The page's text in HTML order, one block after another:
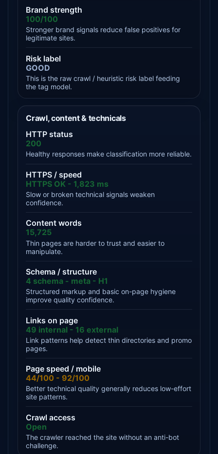
Brand strength
100/100
Stronger brand signals reduce false positives for
legitimate sites.
Risk label
GOOD
This is the raw crawl / heuristic risk label feeding
the tag model.
Crawl, content & technicals
HTTP status
200
Healthy responses make classification more reliable.
HTTPS / speed
HTTPS OK - 1,823 ms
Slow or broken technical signals weaken
confidence.
Content words
15,725
Thin pages are harder to trust and easier to
manipulate.
Schema / structure
4 schema - meta - H1
Structured markup and basic on-page hygiene
improve quality confidence.
Links on page
49 internal - 16 external
Link patterns help detect thin directories and promo
pages.
Page speed / mobile
44/100 - 92/100
Better technical quality generally reduces low-effort
site patterns.
Crawl access
Open
The crawler reached the site without an anti-bot
challenge.